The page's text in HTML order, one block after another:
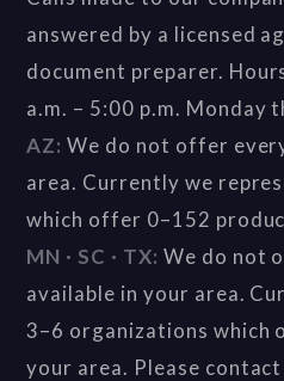
answered by a licensed
document preparer.
a.m. – 5:00 p.m. Monday
AZ: We do not offer
area. Currently we
which offer 0–152
MN · SC · TX: We do not
available in your area.
3–6 organizations which
your area. Please contact